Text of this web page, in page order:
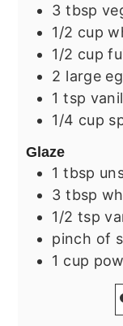
3 tbsp
1/2 cup
1/2 cup
2 large
1 tsp
1/4 cup
Glaze
1 tbsp
3 tbsp
1/2 tsp
pinch of
1 cup